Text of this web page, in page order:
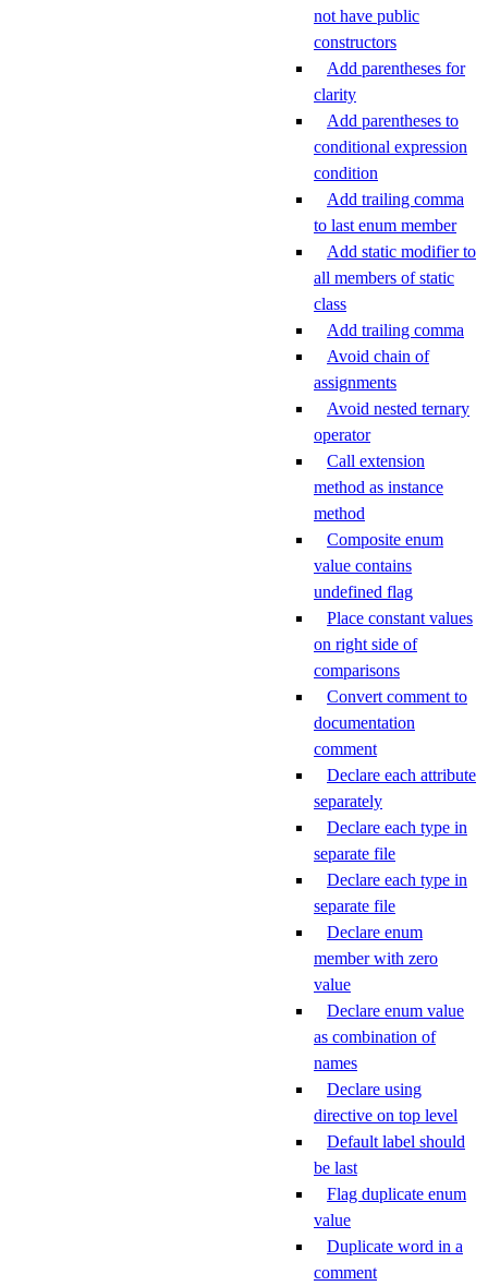
not have public
constructors
Add parentheses for
clarity
Add parentheses to
conditional expression
condition
Add trailing comma
to last enum member
Add static modifier to
all members of static
class
Add trailing comma
Avoid chain of
assignments
Avoid nested ternary
operator
Call extension
method as instance
method
Composite enum
value contains
undefined flag
Place constant values
on right side of
comparisons
Convert comment to
documentation
comment
Declare each attribute
separately
Declare each type in
separate file
Declare each type in
separate file
Declare enum
member with zero
value
Declare enum value
as combination of
names
Declare using
directive on top level
Default label should
be last
Flag duplicate enum
value
Duplicate word in a
comment